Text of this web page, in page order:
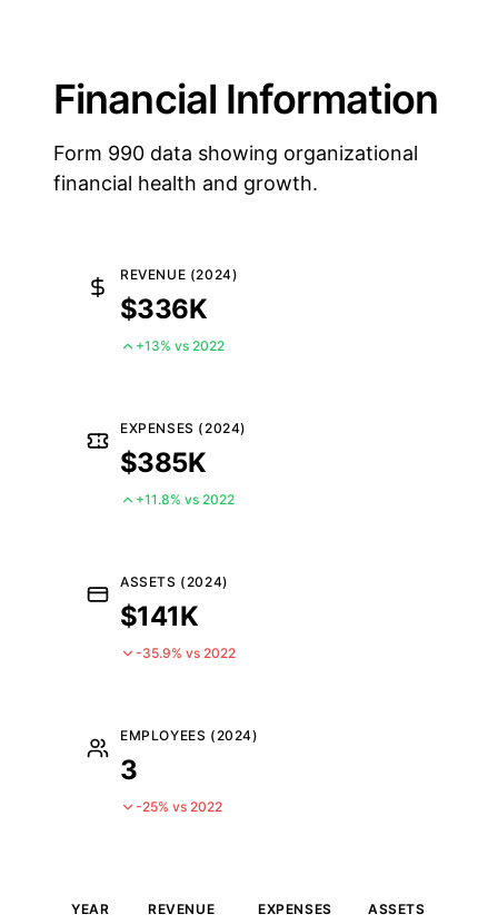
Financial Information
Form 990 data showing organizational
financial health and growth.
REVENUE (2024)
$336K
+13% vs 2022
EXPENSES (2024)
$385K
+11.8% vs 2022
ASSETS (2024)
$141K
-35.9% vs 2022
EMPLOYEES (2024)
3
-25% vs 2022
YEAR REVENUE EXPENSES ASSETS